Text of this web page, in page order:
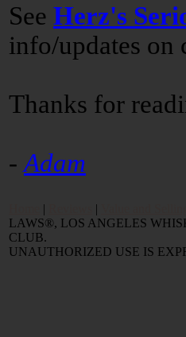
See Herz's
info/updates on
Thanks for
-Adam
| |
LAWS®, LOS ANGELES
CLUB.
UNAUTHORIZED USE IS